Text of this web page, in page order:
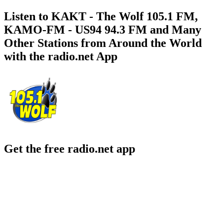
Listen to KAKT - The Wolf 105.1 FM,
KAMO-FM - US94 94.3 FM and Many
Other Stations from Around the World
with the radio.net App
Get the free radio.net app